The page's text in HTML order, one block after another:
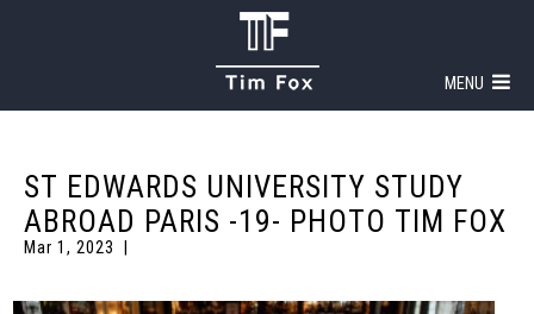
MENU
ST EDWARDS UNIVERSITY STUDY
ABROAD PARIS -19- PHOTO TIM FOX
Mar 1, 2023